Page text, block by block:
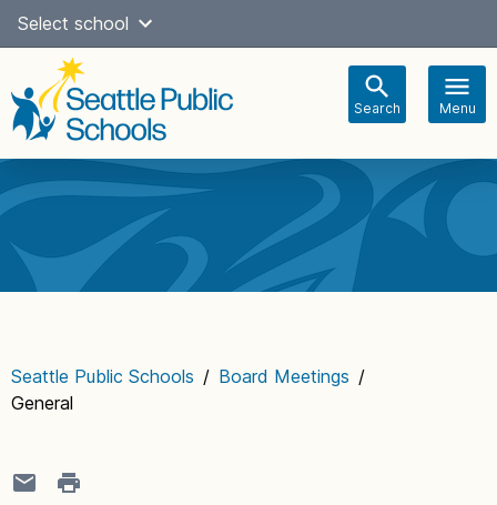
Skip
content
Select school
Search Menu
navigation
Seattle Public Schools / Board Meetings /
General